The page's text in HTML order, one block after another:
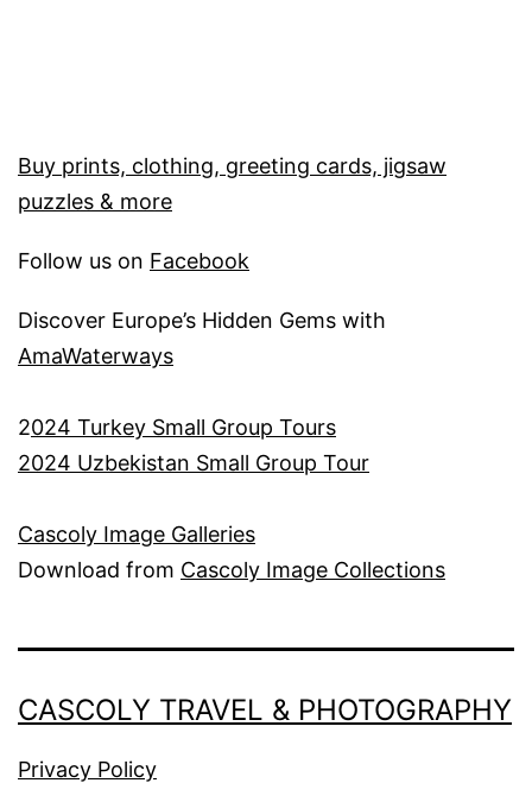
Buy prints, clothing, greeting cards, jigsaw
puzzles & more
Follow us on Facebook
Discover Europe’s Hidden Gems with
AmaWaterways
2024 Turkey Small Group Tours
2024 Uzbekistan Small Group Tour
Cascoly Image Galleries
Download from Cascoly Image Collections
CASCOLY TRAVEL & PHOTOGRAPHY
Privacy Policy